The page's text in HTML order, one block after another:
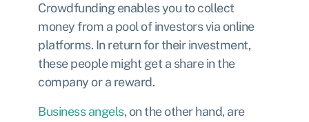
Crowdfunding enables you to collect
money from a pool of investors via online
platforms. In return for their investment,
these people might get a share in the
company or a reward.
Business angels, on the other hand, are